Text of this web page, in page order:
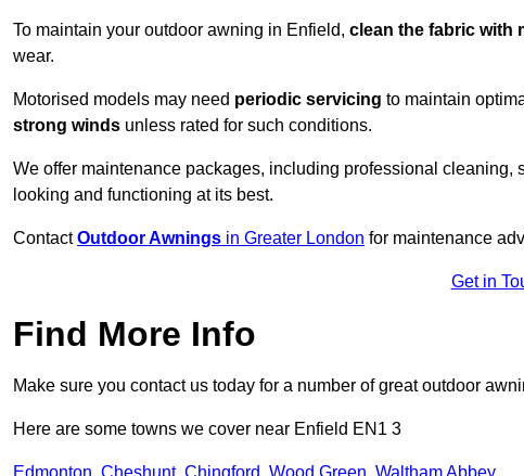
To maintain your outdoor awning in Enfield, clean the fabric with
wear.
Motorised models may need periodic servicing to maintain
strong winds unless rated for such conditions.
We offer maintenance packages, including professional cleaning,
looking and functioning at its best.
ContactOutdoor Awnings in Greater London for maintenance
Get in
Find More Info
Make sure you contact us today for a number of great outdoor
Here are some towns we cover near Enfield EN1 3